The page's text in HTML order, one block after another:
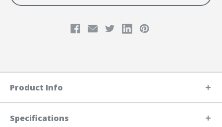
Product Info
Specifications